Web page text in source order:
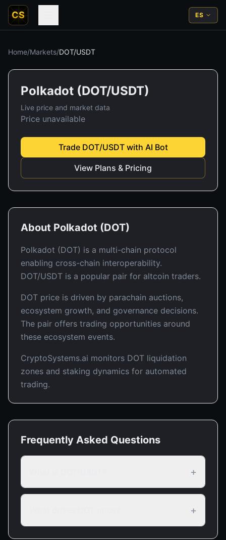
CS ES
Home/Markets/DOT/USDT
Polkadot (DOT/USDT)
Live price and market data
Price unavailable
Trade DOT/USDTwith AI Bot
View Plans & Pricing
About Polkadot (DOT)
Polkadot (DOT) is a multi-chain protocol
enabling cross-chain interoperability.
DOT/USDT is a popular pair for altcoin traders.
DOT price is driven by parachain auctions,
ecosystem growth, and governance decisions.
The pair offers trading opportunities around
these ecosystem events.
CryptoSystems.ai monitors DOT liquidation
zones and staking dynamics for automated
trading.
Frequently Asked Questions
+
+